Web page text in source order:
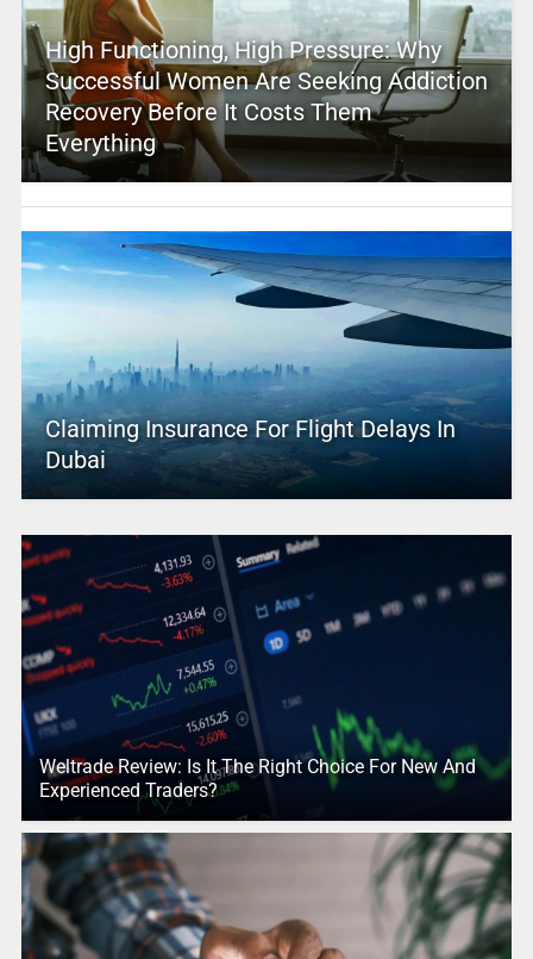
High Functioning, High Pressure: Why
Successful Women Are Seeking Addiction
Recovery Before It Costs Them
Everything
Claiming Insurance For Flight Delays In
Dubai
Weltrade Review: Is It The Right Choice For New And
Experienced Traders?